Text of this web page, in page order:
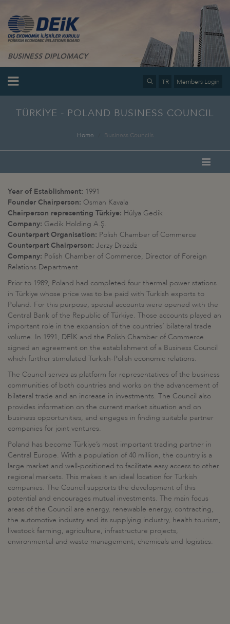
BUSINESS DIPLOMACY
TR Members Login
TÜRKİYE - POLAND BUSINESS COUNCIL
Home Business Councils
Year of Establishment: 1991
Founder Chairperson: Osman Kavala
Chairperson representing Türkiye: Hülya Gedik
Company: Gedik Holding A.Ş.
Counterpart Organisation: Polish Chamber of Commerce
Counterpart Chairperson: Jerzy Drożdż
Company: Polish Chamber of Commerce, Director of Foreign
Relations Department
Prior to 1989, Poland had completed four thermal power stations
in Türkiye whose price was to be paid with Turkish exports to
Poland. For this purpose, special accounts were opened with the
Central Bank of the Republic of Türkiye. Those accounts played an
important role in the expansion of the countries’ bilateral trade
volume. In 1991, DEİK and the Polish Chamber of Commerce
signed an agreement on the establishment of a Business Council
which further stimulated Turkish-Polish economic relations.
The Council serves as platform for representatives of the business
communities of both countries and works on the advancement of
bilateral trade and an increase in investments. The Council also
provides information on the current market situation and on
business opportunities, and engages in finding suitable partner
companies for joint ventures.
Poland has become Türkiye’s most important trading partner in
Central Europe. With a population of 40 million, the country is a
large market and well-positioned to facilitate easy access to other
regional markets. This makes it an ideal location for Turkish
companies. The Council supports the development of this
potential and encourages mutual investments. The main focus
areas of the Council are energy, renewable energy, contracting,
the automotive industry and its supplying industry, health tourism,
livestock farming, agriculture, infrastructure projects,
environmental and waste management, chemicals and logistics.